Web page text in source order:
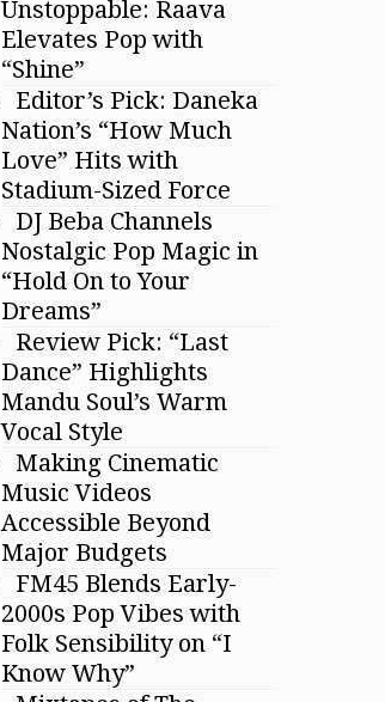
Unstoppable: Raava
Elevates Pop with
“Shine”
Editor’s Pick: Daneka
Nation’s “How Much
Love” Hits with
Stadium-Sized Force
DJ Beba Channels
Nostalgic Pop Magic in
“Hold On to Your
Dreams”
Review Pick: “Last
Dance” Highlights
Mandu Soul’s Warm
Vocal Style
Making Cinematic
Music Videos
Accessible Beyond
Major Budgets
FM45 Blends Early-
2000s Pop Vibes with
Folk Sensibility on “I
Know Why”